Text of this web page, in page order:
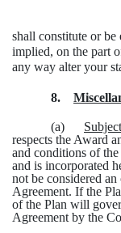
shall constitute or be
implied, on the part
any way alter your
8.
(a)
respects the Award
and conditions of
and is incorporated
not be considered
Agreement. If the
of the Plan will
Agreement by the